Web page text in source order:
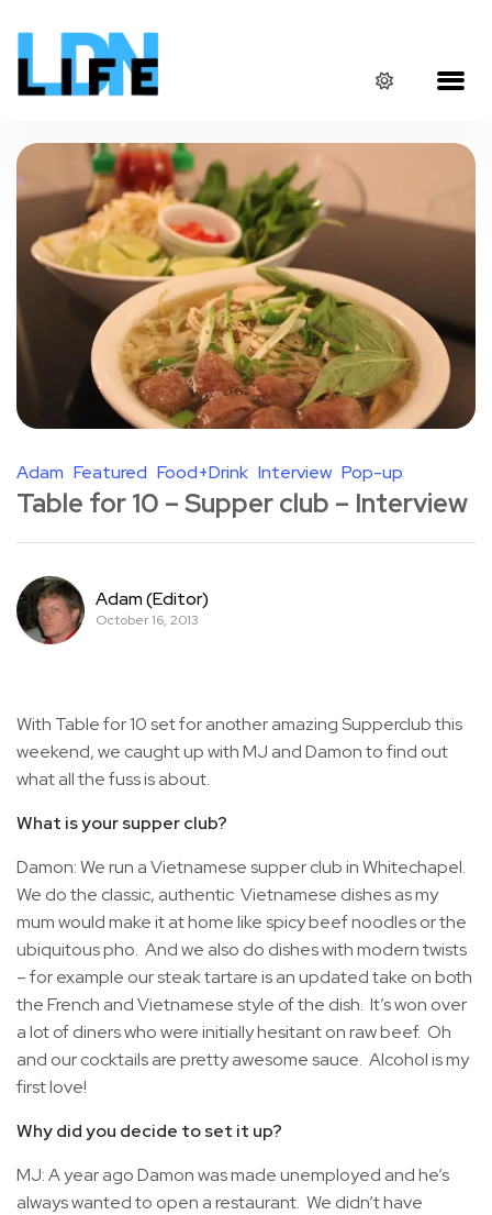
Adam Featured Food+Drink Interview Pop-up
Table for 10 – Supper club – Interview
Adam (Editor)
October 16, 2013
With Table for 10 set for another amazing Supperclub this
weekend, we caught up with MJ and Damon to find out
what all the fuss is about.
What is your supper club?
Damon: We run a Vietnamese supper club in Whitechapel.
We do the classic, authentic Vietnamese dishes as my
mum would make it at home like spicy beef noodles or the
ubiquitous pho. And we also do dishes with modern twists
– for example our steak tartare is an updated take on both
the French and Vietnamese style of the dish. It’s won over
a lot of diners who were initially hesitant on raw beef. Oh
and our cocktails are pretty awesome sauce. Alcohol is my
first love!
Why did you decide to set it up?
MJ: A year ago Damon was made unemployed and he’s
always wanted to open a restaurant. We didn’t have